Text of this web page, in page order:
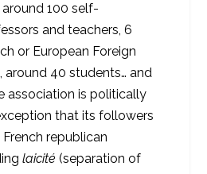
100 self-
and teachers, 6
or European Foreign
around 40 students… and
association is politically
that its followers
republican
laicité(separation of